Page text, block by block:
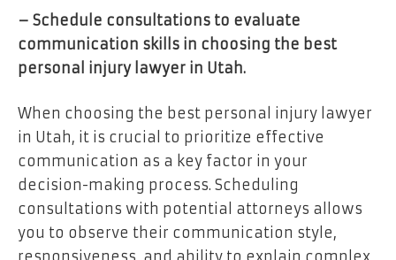
– Schedule consultations to evaluate
communication skills in choosing the best
personal injury lawyer in Utah.
When choosing the best personal injury lawyer
in Utah, it is crucial to prioritize effective
communication as a key factor in your
decision-making process. Scheduling
consultations with potential attorneys allows
you to observe their communication style,